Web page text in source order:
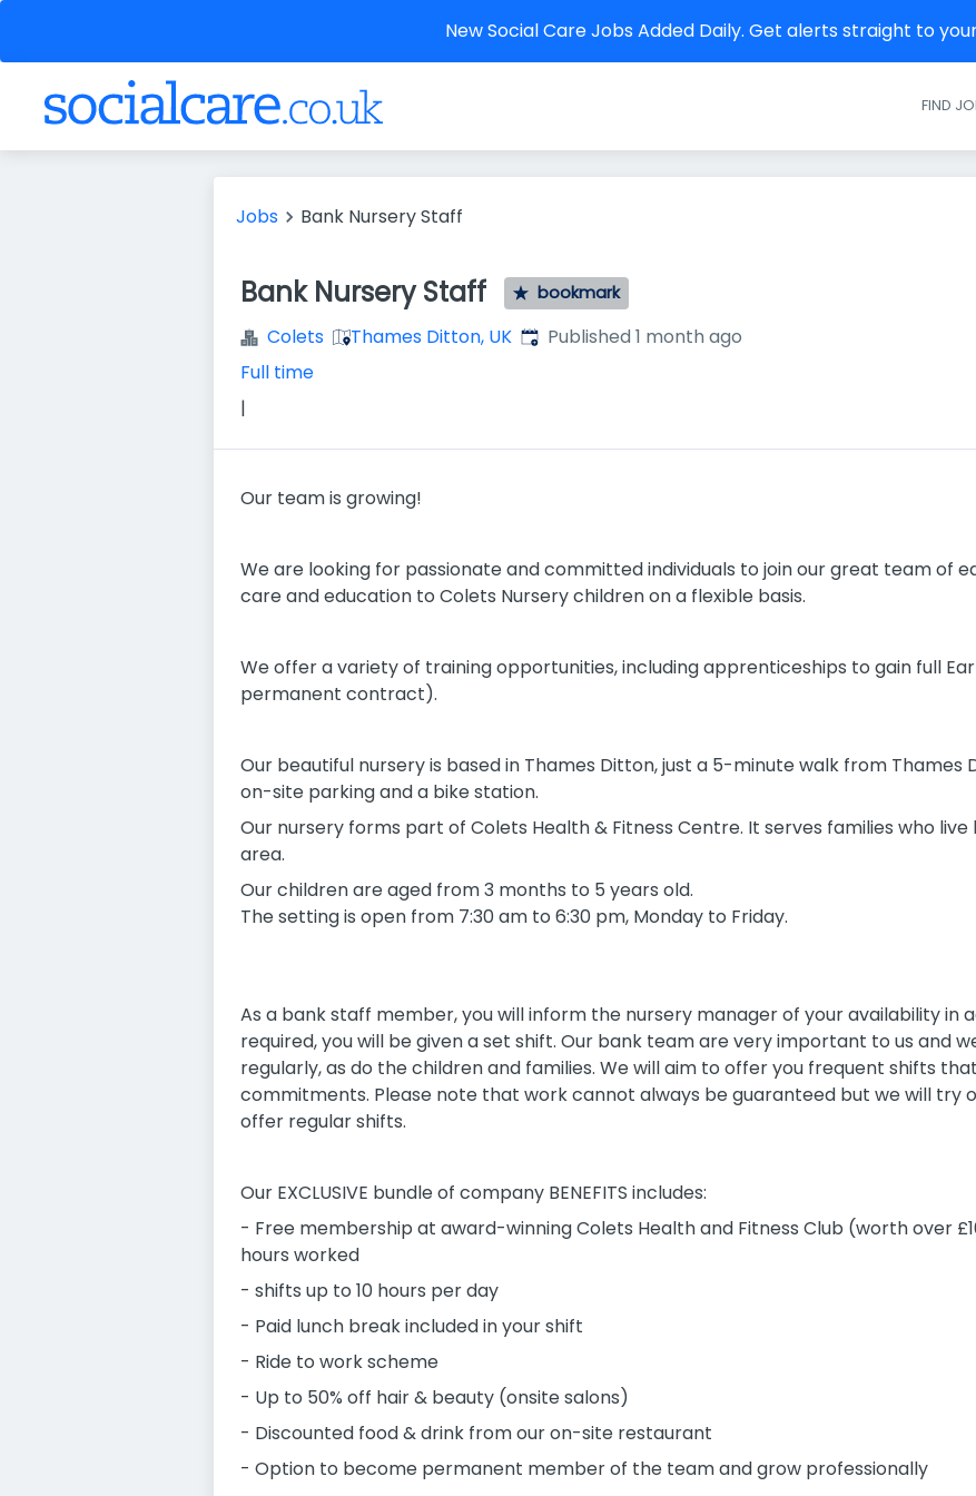
New Social Care Jobs Added Daily. Get alerts straight to
FIND
Jobs Bank Nursery Staff
Bank Nursery Staff bookmark
Colets Thames Ditton, UK Published:
Published 1 month ago
Full time
|
Our team is growing!
We are looking for passionate and committed individuals to join our great team of
care and education to Colets Nursery children on a flexible basis.
We offer a variety of training opportunities, including apprenticeships to gain full
permanent contract).
Our beautiful nursery is based in Thames Ditton, just a 5-minute walk from Thames
on-site parking and a bike station.
Our nursery forms part of Colets Health & Fitness Centre. It serves families who
area.
Our children are aged from 3 months to 5 years old.
The setting is open from 7:30 am to 6:30 pm, Monday to Friday.
As a bank staff member, you will inform the nursery manager of your availability in
required, you will be given a set shift. Our bank team are very important to us and
regularly, as do the children and families. We will aim to offer you frequent shifts
commitments. Please note that work cannot always be guaranteed but we will try
offer regular shifts.
Our EXCLUSIVE bundle of company BENEFITS includes:
- Free membership at award-winning Colets Health and Fitness Club (worth over
hours worked
- shifts up to 10 hours per day
- Paid lunch break included in your shift
- Ride to work scheme
- Up to 50% off hair & beauty (onsite salons)
- Discounted food & drink from our on-site restaurant
- Option to become permanent member of the team and grow professionally